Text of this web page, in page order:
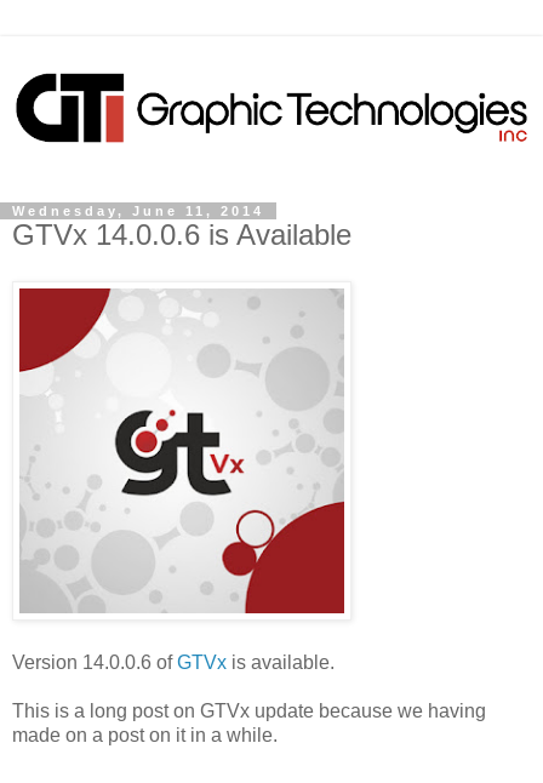
Wednesday, June 11, 2014
GTVx 14.0.0.6 is Available
Version 14.0.0.6 ofGTVx is available.
This is a long post on GTVx update because we having
made on a post on it in a while.